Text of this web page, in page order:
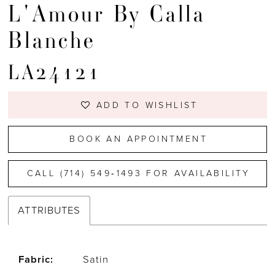
L'Amour By Calla
Blanche
LA24121
ADD TO WISHLIST
BOOK AN APPOINTMENT
CALL (714) 549‑1493 FOR AVAILABILITY
ATTRIBUTES
Fabric:
Satin